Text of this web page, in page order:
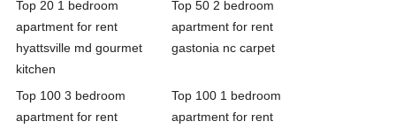
Top 20 1 bedroom
apartment for rent
hyattsville md gourmet
kitchen
Top 50 2 bedroom
apartment for rent
gastonia nc carpet
Top 100 3 bedroom
apartment for rent
Top 100 1 bedroom
apartment for rent